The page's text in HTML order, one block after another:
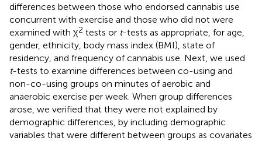
differences between those who endorsed cannabis use
concurrent with exercise and those who did not were
examined with χ2 tests or t-tests as appropriate, for age,
gender, ethnicity, body mass index (BMI), state of
residency, and frequency of cannabis use. Next, we used
t-tests to examine differences between co-using and
non-co-using groups on minutes of aerobic and
anaerobic exercise per week. When group differences
arose, we verified that they were not explained by
demographic differences, by including demographic
variables that were different between groups as covariates